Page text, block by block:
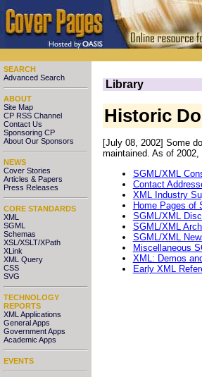
SEARCH
Advanced Search
ABOUT
Site Map
CP RSS Channel
Contact Us
Sponsoring CP
About Our Sponsors
NEWS
Cover Stories
Articles & Papers
Press Releases
CORE STANDARDS
XML
SGML
Schemas
XSL/XSLT/XPath
XLink
XML Query
CSS
SVG
TECHNOLOGY
REPORTS
XML Applications
General Apps
Government Apps
Academic Apps
EVENTS
Library
Historic
[July 08, 2002] Some
maintained. As of
SGML/XML
Contact
XML Industry
Home Pages of
SGML/XML
SGML/XML
SGML/XML
Miscellaneous
XML: Demos
Early XML